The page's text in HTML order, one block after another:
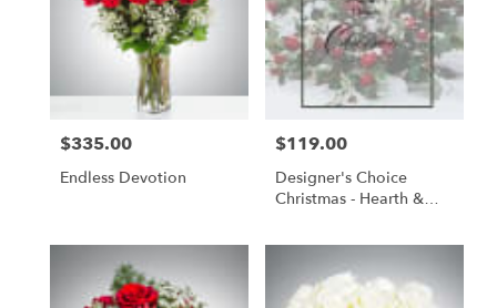
Price:
$335.00
Endless Devotion
Price:
$119.00
Designer's Choice
Christmas - Hearth &